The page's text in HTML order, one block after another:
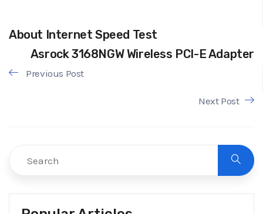
About Internet Speed Test
Asrock 3168NGW Wireless PCI-E Adapter
Previous Post
Next Post